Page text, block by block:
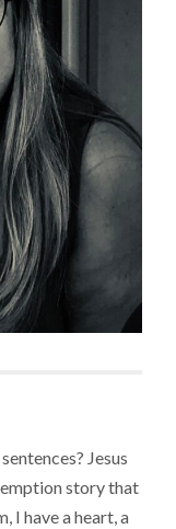
Jesus
story that
I have a heart, a